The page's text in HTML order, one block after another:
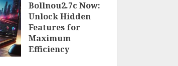
Bollnou2.7c Now:
Unlock Hidden
Features for
Maximum
Efficiency